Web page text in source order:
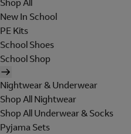
Shop All
New In School
PE Kits
School Shoes
School Shop
Nightwear & Underwear
Shop All Nightwear
Shop All Underwear & Socks
Pyjama Sets